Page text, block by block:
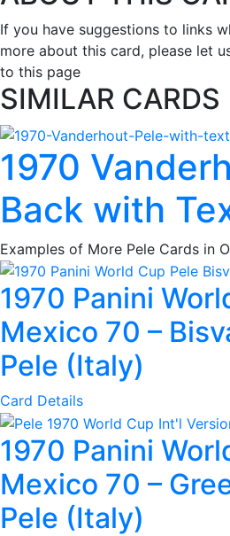
If you have suggestions to links
more about this card, please let
to this page
SIMILAR CARDS
1970
Back with
Examples of More Pele Cards in
1970 Panini
Mexico 70 –
Pele (Italy)
Card Details
1970 Panini
Mexico 70 –
Pele (Italy)